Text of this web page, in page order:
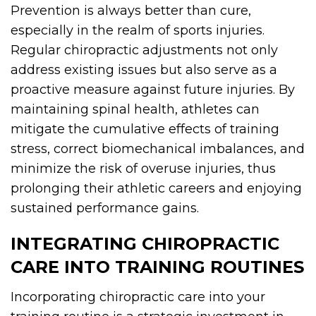
Prevention is always better than cure,
especially in the realm of sports injuries.
Regular chiropractic adjustments not only
address existing issues but also serve as a
proactive measure against future injuries. By
maintaining spinal health, athletes can
mitigate the cumulative effects of training
stress, correct biomechanical imbalances, and
minimize the risk of overuse injuries, thus
prolonging their athletic careers and enjoying
sustained performance gains.
INTEGRATING CHIROPRACTIC
CARE INTO TRAINING ROUTINES
Incorporating chiropractic care into your